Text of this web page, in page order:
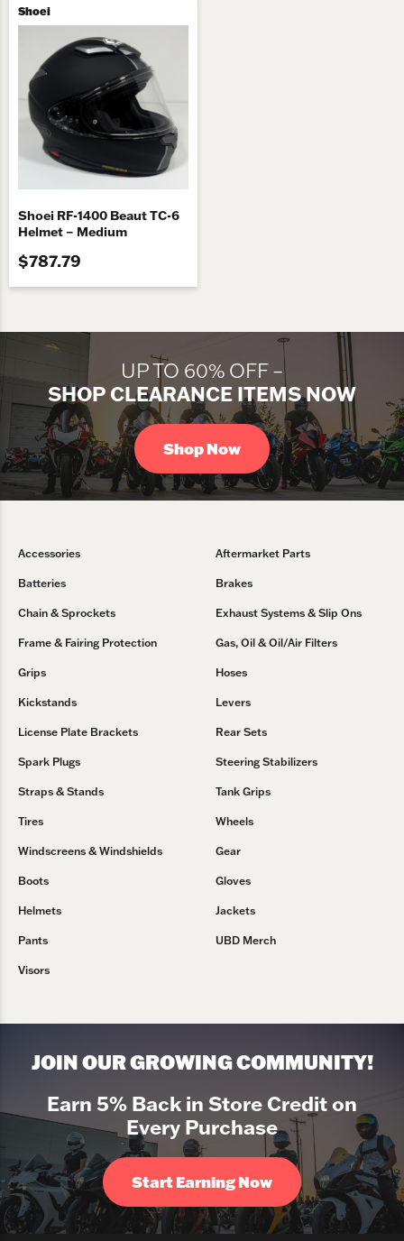
Shoei
Shoei RF-1400 Beaut TC-6
Helmet – Medium
$787.79
UP TO 60% OFF –
SHOP CLEARANCE ITEMS NOW
Shop Now
Accessories Aftermarket Parts
Batteries Brakes
Chain & Sprockets Exhaust Systems & Slip Ons
Frame & Fairing Protection Gas, Oil & Oil/Air Filters
Grips Hoses
Kickstands Levers
License Plate Brackets Rear Sets
Spark Plugs Steering Stabilizers
Straps & Stands Tank Grips
Tires Wheels
Windscreens & Windshields Gear
Boots Gloves
Helmets Jackets
Pants UBD Merch
Visors
JOIN OUR GROWING COMMUNITY!
Earn 5% Back in Store Credit on
Every Purchase
Start Earning Now